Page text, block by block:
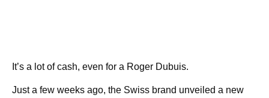
It’s a lot of cash, even for a Roger Dubuis.
Just a few weeks ago, the Swiss brand unveiled a new